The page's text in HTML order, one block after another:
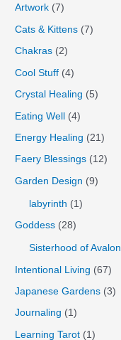
Artwork (7)
Cats & Kittens (7)
Chakras (2)
Cool Stuff (4)
Crystal Healing (5)
Eating Well (4)
Energy Healing (21)
Faery Blessings (12)
Garden Design (9)
labyrinth (1)
Goddess (28)
Sisterhood of Avalon
Intentional Living (67)
Japanese Gardens (3)
Journaling (1)
Learning Tarot (1)